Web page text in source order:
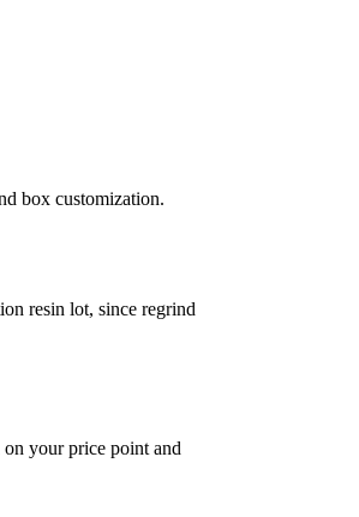
box customization.
resin lot, since regrind
on your price point and